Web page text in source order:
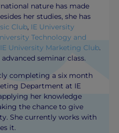
nature has made
her studies, she has
Club, IE University
Technology and
IE University Marketing Club.
seminar class.
completing a six month
Department at IE
her knowledge
the chance to give
She currently works with
it.